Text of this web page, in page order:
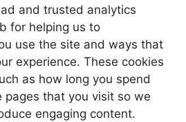
and trusted analytics
for helping us to
use the site and ways that
experience. These cookies
as how long you spend
pages that you visit so we
engaging content.